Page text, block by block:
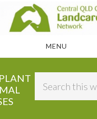
MENU